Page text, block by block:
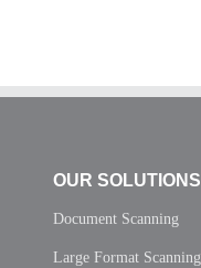
OUR SOLUTIONS
Document Scanning
Large Format Scanning